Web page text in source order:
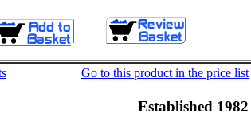
Go to this product in the price list
Established 1982